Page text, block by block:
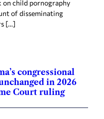
on child pornography
of disseminating
[…]
congressional
in 2026
Court ruling